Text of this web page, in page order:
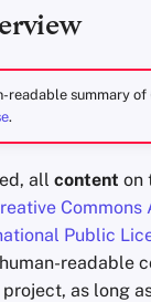
readable summary of
.
all content on
Commons
Public
readable
as long